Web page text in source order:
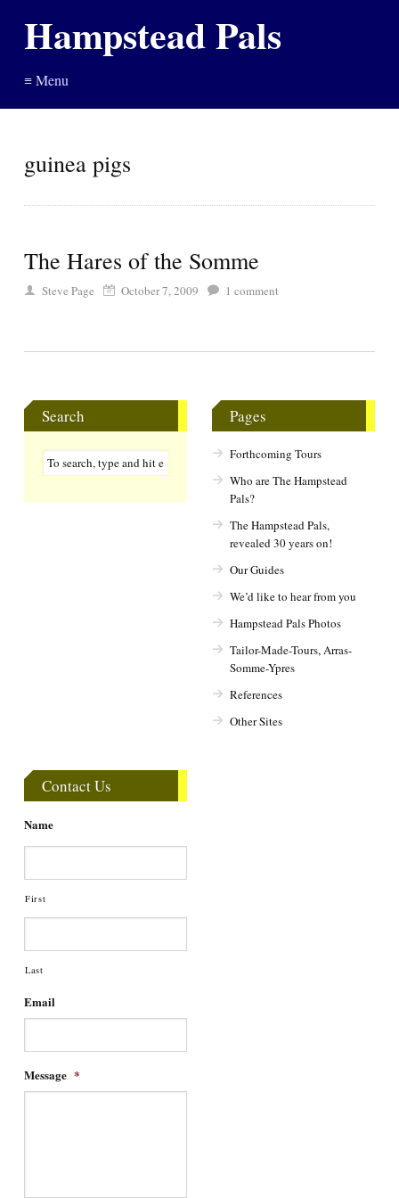
Hampstead Pals
≡ Menu
guinea pigs
The Hares of the Somme
Steve Page October 7, 2009 1 comment
Search Pages
Forthcoming Tours
Who are The Hampstead
Pals?
The Hampstead Pals,
revealed 30 years on!
Our Guides
We’d like to hear from you
Hampstead Pals Photos
Tailor-Made-Tours, Arras-
Somme-Ypres
References
Other Sites
Contact Us
Name
First
Last
Email
Message *